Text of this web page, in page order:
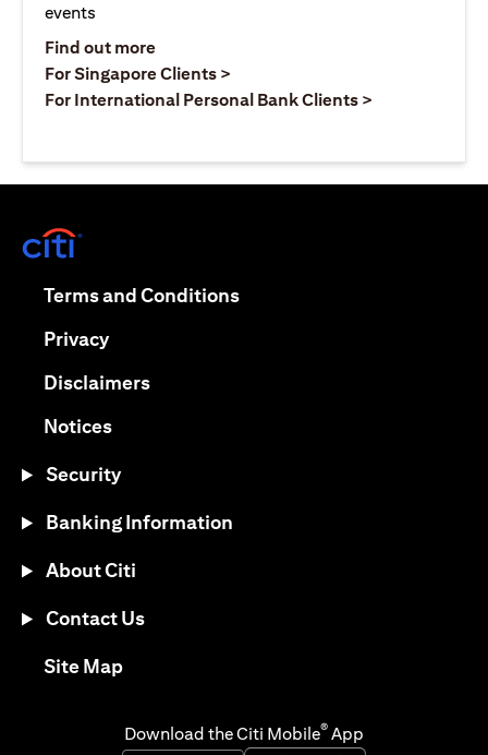
events
Find out moreopens in a new tab
For Singapore Clients >
For International Personal Bank Clients >
Terms and Conditionsopens in a new tab
Privacyopens in a new tab
Disclaimersopens in a new tab
Noticesopens in a new tab
Security
Banking Information
About Citi
Contact Us
Site Mapopens in a new tab
Download the Citi Mobile® App